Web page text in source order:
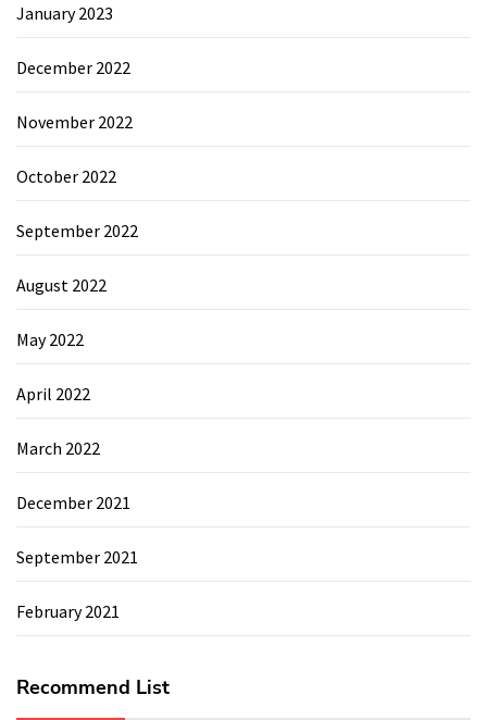
January 2023
December 2022
November 2022
October 2022
September 2022
August 2022
May 2022
April 2022
March 2022
December 2021
September 2021
February 2021
Recommend List